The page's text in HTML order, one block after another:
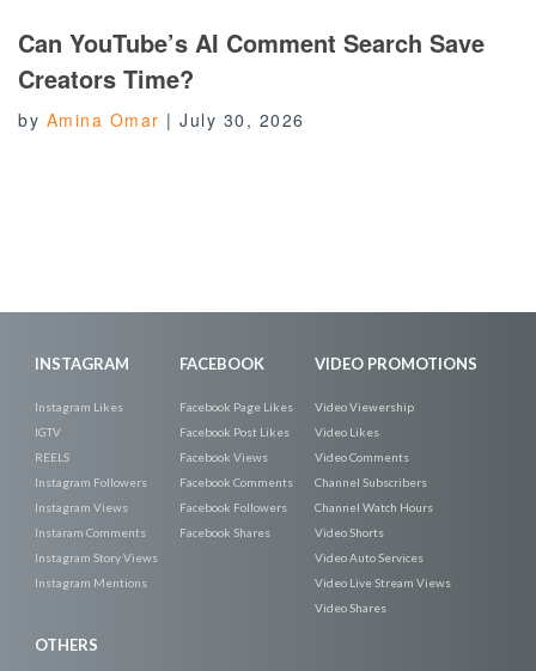
Can YouTube’s AI Comment Search Save
Creators Time?
by Amina Omar | July 30, 2026
INSTAGRAM
Instagram Likes
IGTV
REELS
Instagram Followers
Instagram Views
Instaram Comments
Instagram Story Views
Instagram Mentions
FACEBOOK
Facebook Page Likes
Facebook Post Likes
Facebook Views
Facebook Comments
Facebook Followers
Facebook Shares
VIDEO PROMOTIONS
Video Viewership
Video Likes
Video Comments
Channel Subscribers
Channel Watch Hours
Video Shorts
Video Auto Services
Video Live Stream Views
Video Shares
OTHERS